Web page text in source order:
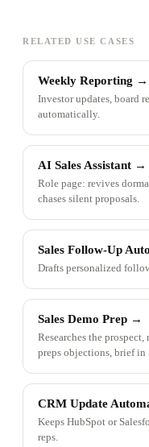
RELATED USE CASES
Weekly Reporting →
Investor updates, board
automatically.
AI Sales Assistant →
Role page: revives
chases silent proposals.
Sales Follow-Up
Drafts personalized
Sales Demo Prep →
Researches the
preps objections, brief in
CRM Update
Keeps HubSpot or
reps.